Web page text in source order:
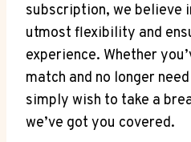
subscription, we believe
utmost flexibility and
experience. Whether
match ⁤and no longer
simply wish​ to take a
we’ve got you covered.